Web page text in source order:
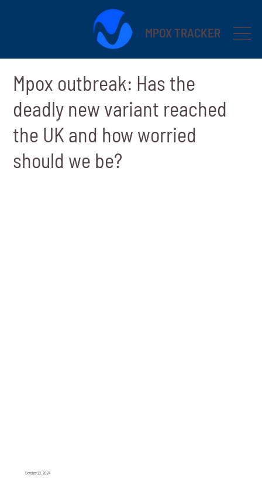
MPOX TRACKER
Mpox outbreak: Has the
deadly new variant reached
the UK and how worried
should we be?
October 22, 2024